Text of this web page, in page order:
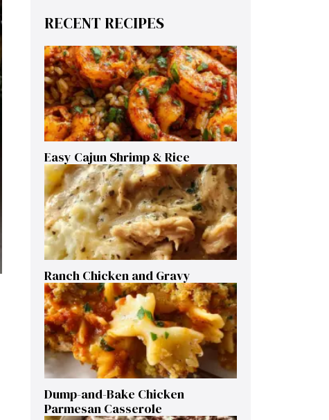
RECENT RECIPES
Easy Cajun Shrimp & Rice
Ranch Chicken and Gravy
Dump-and-Bake Chicken
Parmesan Casserole